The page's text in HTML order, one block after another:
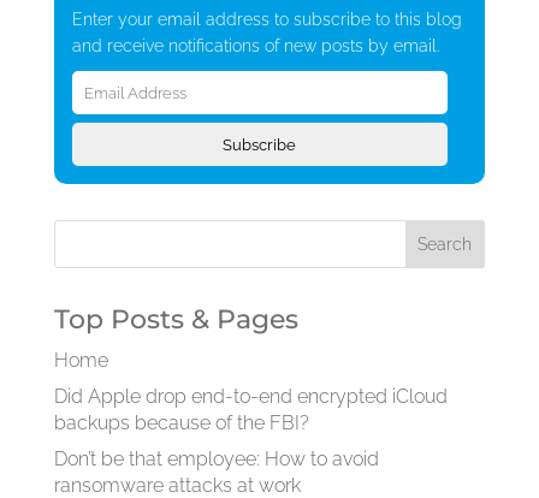
Enter your email address to subscribe to this blog
and receive notifications of new posts by email.
Email
Address
Subscribe
Top Posts & Pages
Home
Did Apple drop end-to-end encrypted iCloud
backups because of the FBI?
Don’t be that employee: How to avoid
ransomware attacks at work